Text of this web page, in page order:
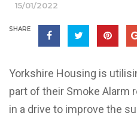
15/01/2022
SHARE
Yorkshire Housing is
part of their Smoke Alarm
in a drive to improve the